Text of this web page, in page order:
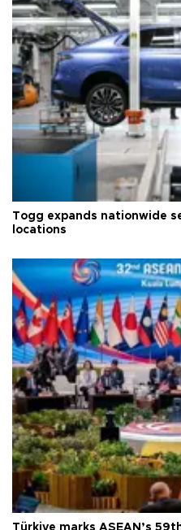
Togg expands nationwide
locations
Türkiye marks ASEAN’s